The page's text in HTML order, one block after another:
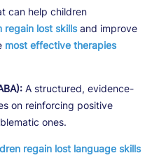
can help children
regain lost skillsand improve
most effective therapies
A structured, evidence-
on reinforcing positive
ones.
regain lost language skills